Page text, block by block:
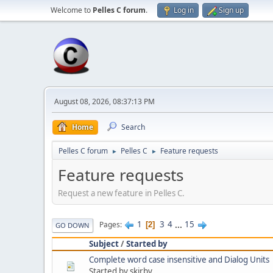
Welcome to Pelles C forum. Log in Sign up
August 08, 2026, 08:37:13 PM
Home Search
Pelles C forum ► Pelles C ► Feature requests
Feature requests
Request a new feature in Pelles C.
GO DOWN Pages 1 2 3 4 ... 15
Subject/Started by
Complete word case insensitive and Dialog Units